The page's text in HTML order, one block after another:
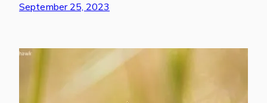
September 25, 2023